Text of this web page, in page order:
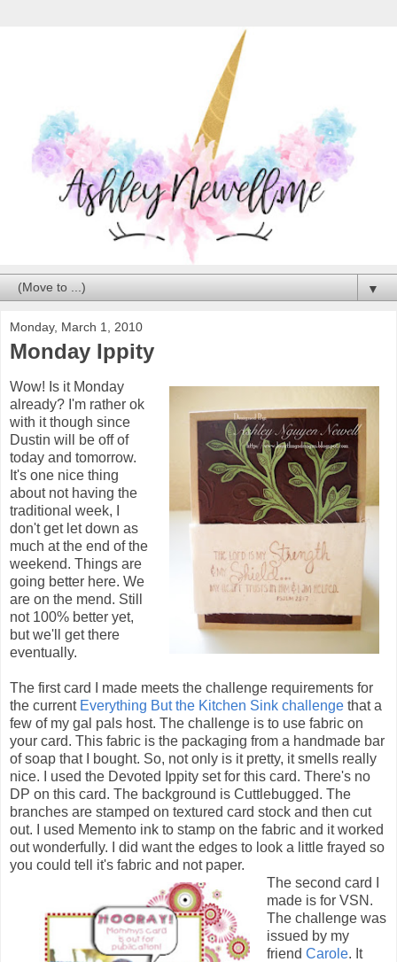
▼
Monday, March 1, 2010
Monday Ippity
Wow! Is it Monday
already? I'm rather ok
with it though since
Dustin will be off of
today and tomorrow.
It's one nice thing
about not having the
traditional week, I
don't get let down as
much at the end of the
weekend. Things are
going better here. We
are on the mend. Still
not 100% better yet,
but we'll get there
eventually.
The first card I made meets the challenge requirements for
the current Everything But the Kitchen Sink challenge that a
few of my gal pals host. The challenge is to use fabric on
your card. This fabric is the packaging from a handmade bar
of soap that I bought. So, not only is it pretty, it smells really
nice. I used the Devoted Ippity set for this card. There's no
DP on this card. The background is Cuttlebugged. The
branches are stamped on textured card stock and then cut
out. I used Memento ink to stamp on the fabric and it worked
out wonderfully. I did want the edges to look a little frayed so
you could tell it's fabric and not paper.
The second card I
made is for VSN.
The challenge was
issued by my
friend Carole. It